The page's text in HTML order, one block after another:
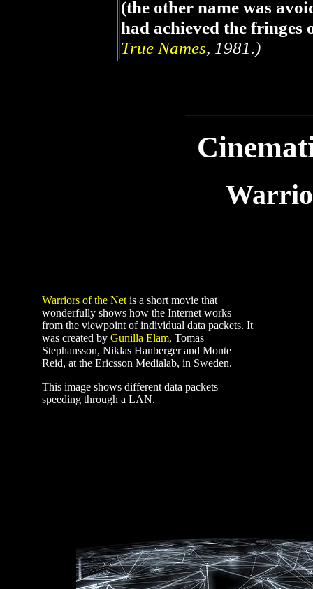
(the other name was
had achieved the fringes
True Names, 1981.)
Warriors of the Netis a short movie that
wonderfully shows how the Internet works
from the viewpoint of individual data packets. It
was created by Gunilla Elam, Tomas
Stephansson, Niklas Hanberger and Monte
Reid, at the Ericsson Medialab, in Sweden.
This image shows different data packets
speeding through a LAN.